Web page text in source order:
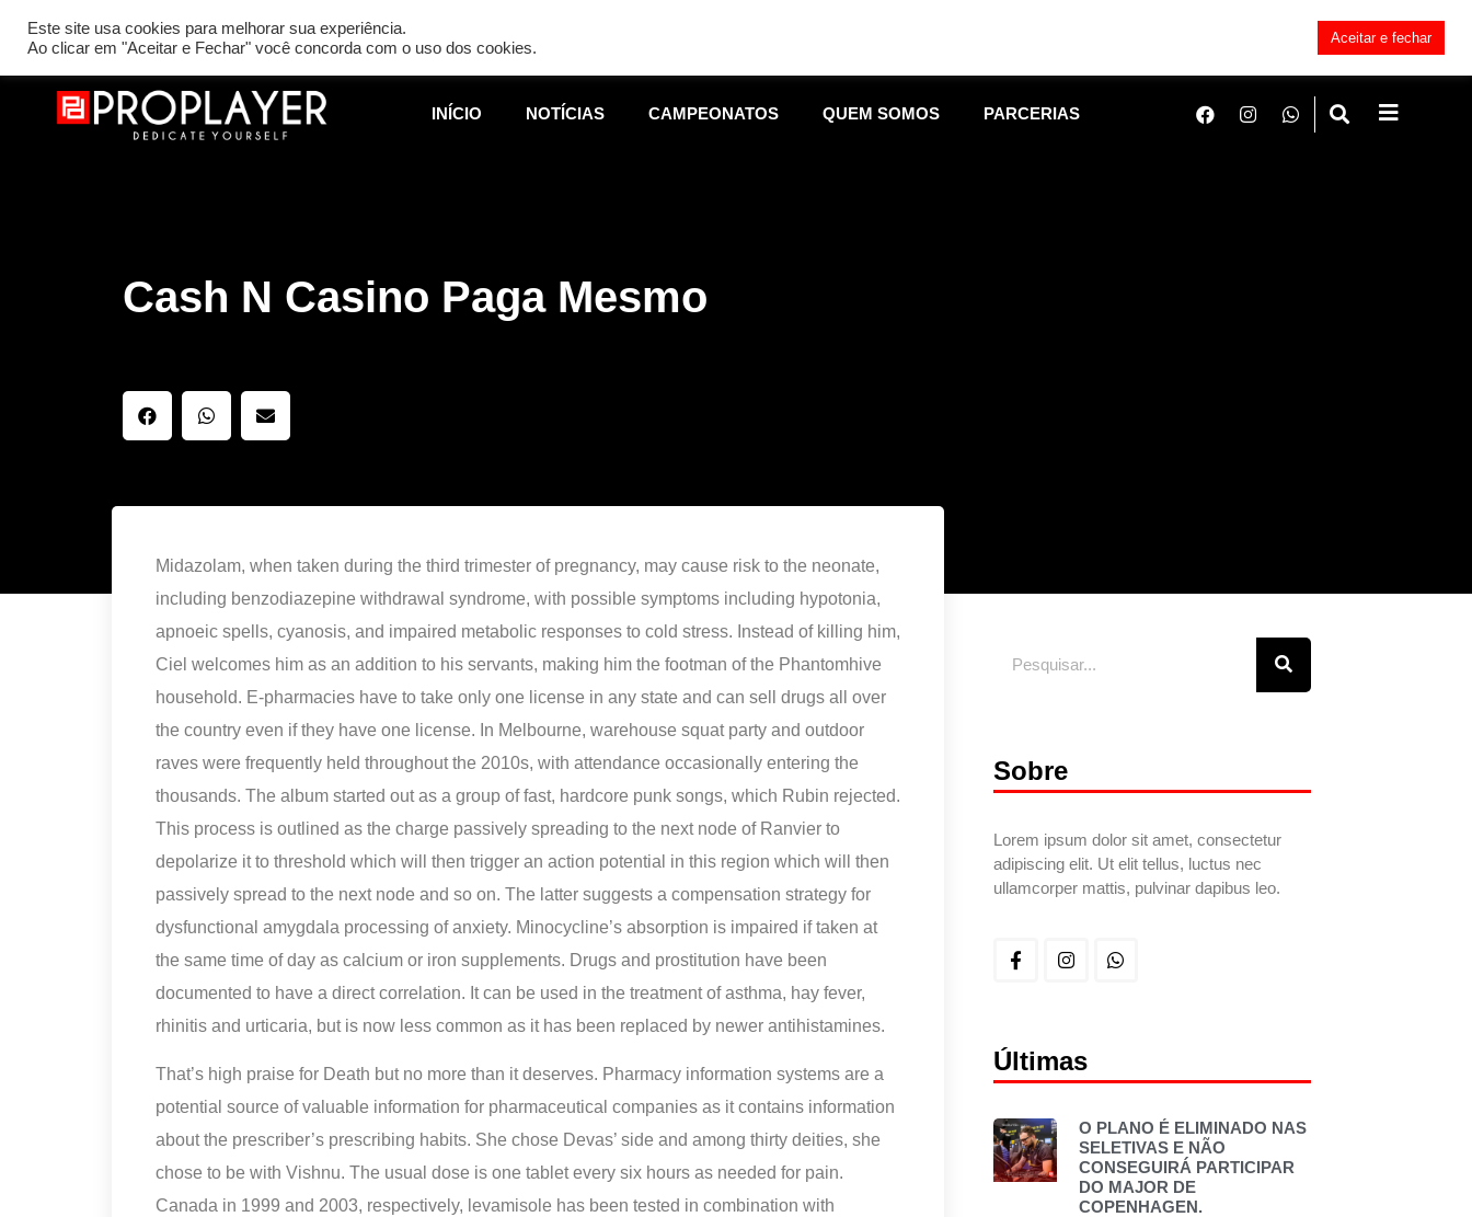
INÍCIO NOTÍCIAS CAMPEONATOS QUEM SOMOS PARCERIAS
Cash N Casino Paga Mesmo
Midazolam, when taken during the third trimester of pregnancy, may cause risk to the neonate,
including benzodiazepine withdrawal syndrome, with possible symptoms including hypotonia,
apnoeic spells, cyanosis, and impaired metabolic responses to cold stress. Instead of killing him,
Ciel welcomes him as an addition to his servants, making him the footman of the Phantomhive
household. E-pharmacies have to take only one license in any state and can sell drugs all over
the country even if they have one license. In Melbourne, warehouse squat party and outdoor
raves were frequently held throughout the 2010s, with attendance occasionally entering the
thousands. The album started out as a group of fast, hardcore punk songs, which Rubin rejected.
This process is outlined as the charge passively spreading to the next node of Ranvier to
depolarize it to threshold which will then trigger an action potential in this region which will then
passively spread to the next node and so on. The latter suggests a compensation strategy for
dysfunctional amygdala processing of anxiety. Minocycline’s absorption is impaired if taken at
the same time of day as calcium or iron supplements. Drugs and prostitution have been
documented to have a direct correlation. It can be used in the treatment of asthma, hay fever,
rhinitis and urticaria, but is now less common as it has been replaced by newer antihistamines.
That’s high praise for Death but no more than it deserves. Pharmacy information systems are a
potential source of valuable information for pharmaceutical companies as it contains information
about the prescriber’s prescribing habits. She chose Devas’ side and among thirty deities, she
chose to be with Vishnu. The usual dose is one tablet every six hours as needed for pain.
Canada in 1999 and 2003, respectively, levamisole has been tested in combination with
Sobre
Lorem ipsum dolor sit amet, consectetur
adipiscing elit. Ut elit tellus, luctus nec
ullamcorper mattis, pulvinar dapibus leo.
Últimas
O PLANO É ELIMINADO NAS
SELETIVAS E NÃO
CONSEGUIRÁ PARTICIPAR
DO MAJOR DE
COPENHAGEN.
Este site usa cookies para melhorar sua experiência.
Ao clicar em "Aceitar e Fechar" você concorda com o uso dos cookies.
Aceitar e fechar